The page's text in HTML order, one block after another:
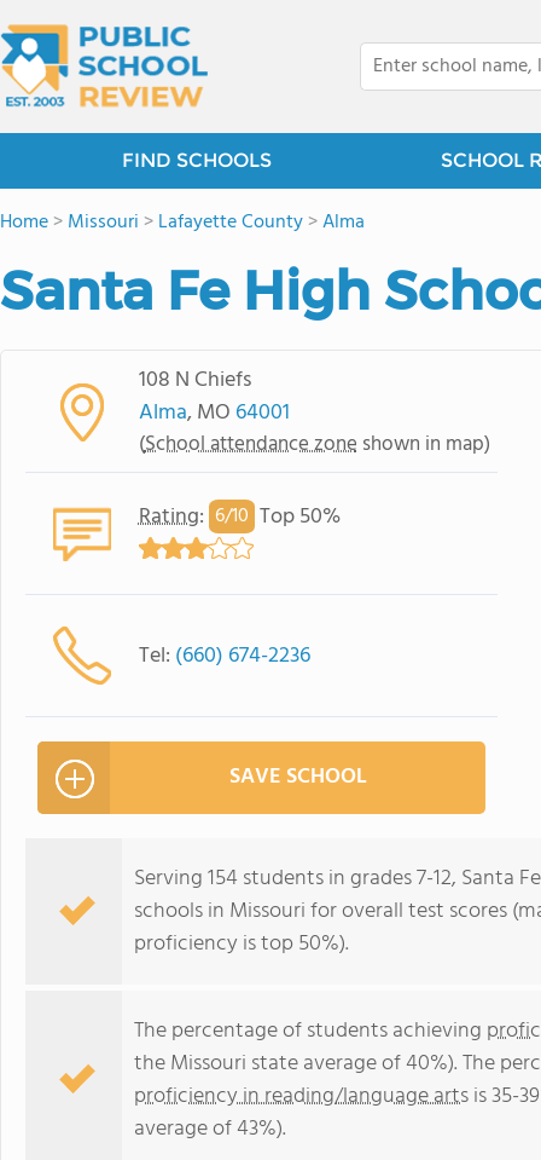
FIND SCHOOLS SCHOOL
Home>Missouri >Lafayette County>Alma
Santa Fe High
108 N Chiefs
Alma, MO 64001
(School attendance zone shown in map)
Rating: 6/10 Top 50%
Tel: (660) 674-2236
SAVE SCHOOL
Serving 154 students in grades 7-12, Santa
schools in Missouri for overall test scores
proficiency is top 50%).
The percentage of students achieving
the Missouri state average of 40%). The
proficiency in reading/language artsis 35-
average of 43%).